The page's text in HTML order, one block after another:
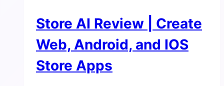
Store AI Review | Create
Web, Android, and IOS
Store Apps